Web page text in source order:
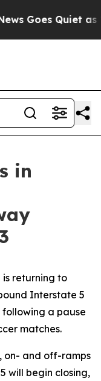
Goes Quiet as
in
is returning to
Interstate 5
a pause
matches.
on- and off-ramps
will begin closing,